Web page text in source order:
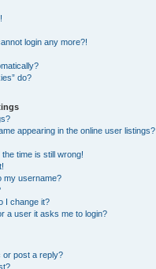
login any more?!
do?
appearing in the online user listings?
time is still wrong!
my username?
I change it?
a user it asks me to login?
or post a reply?